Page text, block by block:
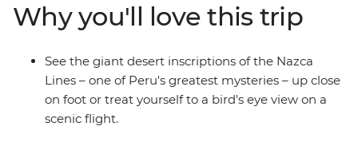
local life at a homestay on the shores of Lake Titicaca.
Wrap up in the Bolivian city of La Paz and consider
extending your stay to uncover a world of curative
traditions in the Witches’ Market or take in the views
from the urban cable car.
Why you'll love this trip
See the giant desert inscriptions of the Nazca
Lines – one of Peru's greatest mysteries – up close
on foot or treat yourself to a bird's eye view on a
scenic flight.